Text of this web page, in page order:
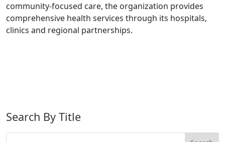
community-focused care, the organization provides
comprehensive health services through its hospitals,
clinics and regional partnerships.
Search By Title